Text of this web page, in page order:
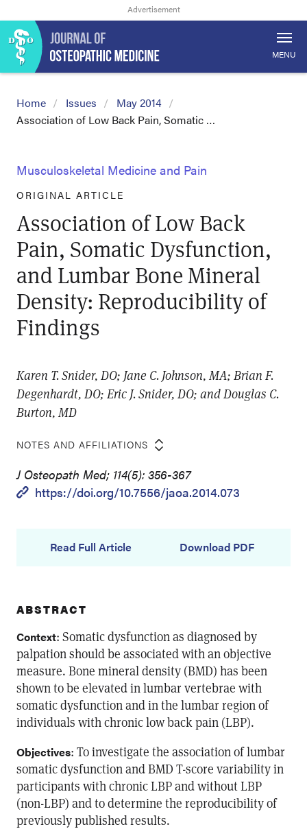
MENU
Home Issues
May 2014
Association of Low Back Pain, Somatic …
Musculoskeletal Medicine and Pain
ORIGINAL ARTICLE
Association of Low Back
Pain, Somatic Dysfunction,
and Lumbar Bone Mineral
Density: Reproducibility of
Findings
Karen T. Snider, DO; Jane C. Johnson, MA; Brian F.
Degenhardt, DO; Eric J. Snider, DO; and Douglas C.
Burton, MD
NOTES AND AFFILIATIONS
J Osteopath Med; 114(5): 356-367
https://doi.org/10.7556/jaoa.2014.073
Read Full Article Download PDF
ABSTRACT
Context: Somatic dysfunction as diagnosed by
palpation should be associated with an objective
measure. Bone mineral density (BMD) has been
shown to be elevated in lumbar vertebrae with
somatic dysfunction and in the lumbar region of
individuals with chronic low back pain (LBP).
Objectives: To investigate the association of lumbar
somatic dysfunction and BMD T-score variability in
participants with chronic LBP and without LBP
(non-LBP) and to determine the reproducibility of
previously published results.